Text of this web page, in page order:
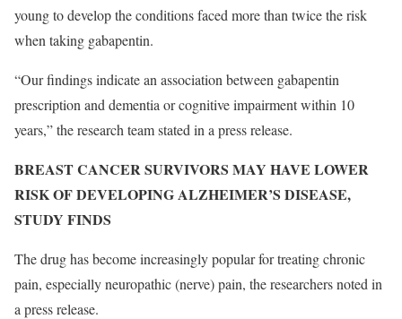
young to develop the conditions faced more than twice the risk
when taking gabapentin.
“Our findings indicate an association between gabapentin
prescription and dementia or cognitive impairment within 10
years,” the research team stated in a press release.
BREAST CANCER SURVIVORS MAY HAVE LOWER
RISK OF DEVELOPING ALZHEIMER’S DISEASE,
STUDY FINDS
The drug has become increasingly popular for treating chronic
pain, especially neuropathic (nerve) pain, the researchers noted in
a press release.